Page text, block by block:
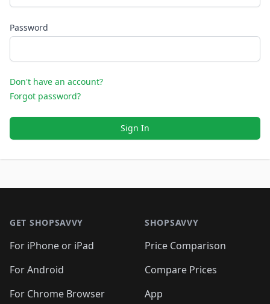
Password
Don't have an account?
Forgot password?
Sign In
GET SHOPSAVVY
For iPhone or iPad
For Android
For Chrome Browser
SHOPSAVVY
Price Comparison
Compare Prices
App